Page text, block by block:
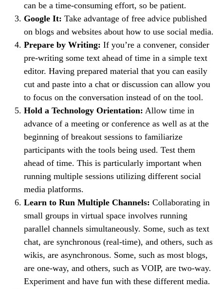
can be a time-consuming effort, so be patient.
Google It: Take advantage of free advice published
on blogs and websites about how to use social media.
Prepare by Writing: If you’re a convener, consider
pre-writing some text ahead of time in a simple text
editor. Having prepared material that you can easily
cut and paste into a chat or discussion can allow you
to focus on the conversation instead of on the tool.
Hold a Technology Orientation: Allow time in
advance of a meeting or conference as well as at the
beginning of breakout sessions to familiarize
participants with the tools being used. Test them
ahead of time. This is particularly important when
running multiple sessions utilizing different social
media platforms.
Learn to Run Multiple Channels: Collaborating in
small groups in virtual space involves running
parallel channels simultaneously. Some, such as text
chat, are synchronous (real-time), and others, such as
wikis, are asynchronous. Some, such as most blogs,
are one-way, and others, such as VOIP, are two-way.
Experiment and have fun with these different media.